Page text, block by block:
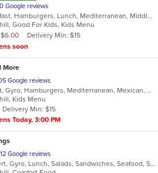
Google reviews
American, Breakfast, Hamburgers, Lunch, Mediterranean, Middle Eastern, Pitas, Salads, Sandwiches, Wraps
Good For Kids, Kids Menu
$9
Delivery Min: $15
soon
More
Google reviews
Chicken, Dessert, Gyro, Hamburgers, Mediterranean, Mexican, Middle Eastern, Pizza, Salads, Sandwiches, Subs, Wings, Wraps
Kids Menu
Delivery Min: $15
Today, 3:00 PM
Google reviews
American, Dessert, Gyro, Lunch, Salads, Sandwiches, Seafood, Subs, Wings, Wraps